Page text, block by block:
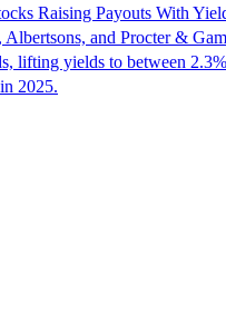
Raising Payouts With
Albertsons, and Procter &
lifting yields to between
2025.